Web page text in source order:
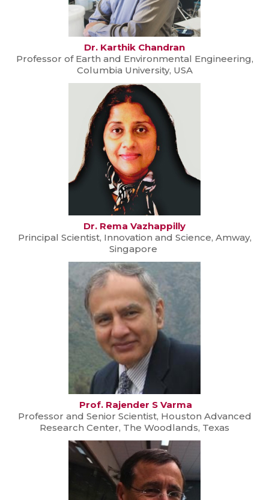
Dr. Karthik Chandran
Professor of Earth and Environmental Engineering,
Columbia University, USA
Dr. Rema Vazhappilly
Principal Scientist, Innovation and Science, Amway,
Singapore
Prof. Rajender S Varma
Professor and Senior Scientist, Houston Advanced
Research Center, The Woodlands, Texas